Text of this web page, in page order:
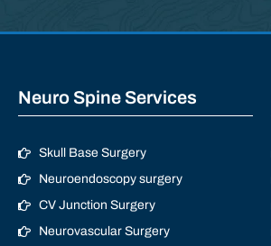
Neuro Spine Services
Skull Base Surgery
Neuroendoscopy surgery
CV Junction Surgery
Neurovascular Surgery